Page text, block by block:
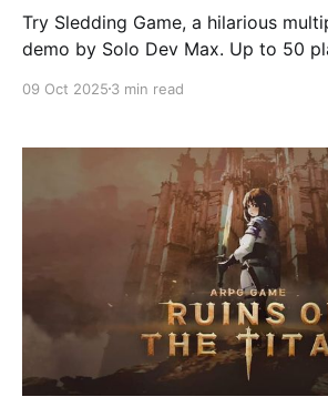
Try Sledding Game, a hilarious
demo by Solo Dev Max. Up to 50
chaos!
09 Oct 2025 3 min read